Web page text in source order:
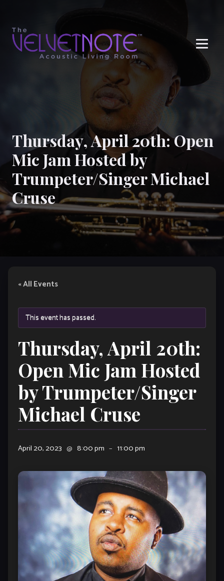
Thursday, April 20th: Open
Mic Jam Hosted by
Trumpeter/Singer Michael
Cruse
« All Events
This event has passed.
Thursday, April 20th:
Open Mic Jam Hosted
by Trumpeter/Singer
Michael Cruse
April 20, 2023 @ 8:00 pm – 11:00 pm